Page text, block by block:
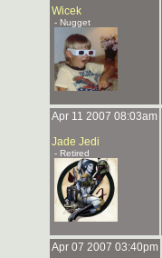
Wicek
- Nugget
Apr 11 2007 08:03am
Jade Jedi
- Retired
Apr 07 2007 03:40pm